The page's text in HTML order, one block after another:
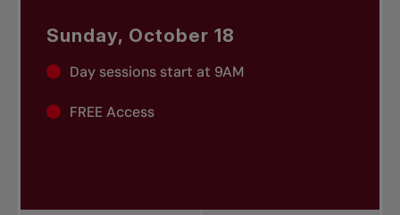
Sunday, October 18
Day sessions start at 9AM
FREE Access